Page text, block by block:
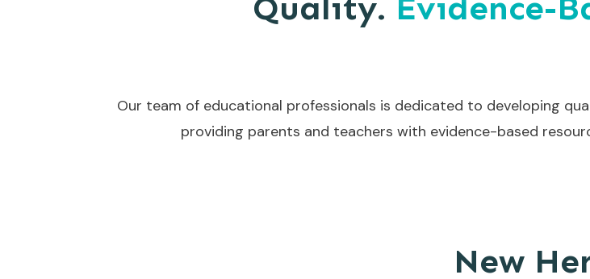
Quality. Evidence-
Our team of educational professionals is dedicated to developing
providing parents and teachers with evidence-based
New